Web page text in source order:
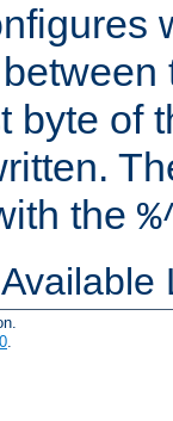
byte of
the
Available